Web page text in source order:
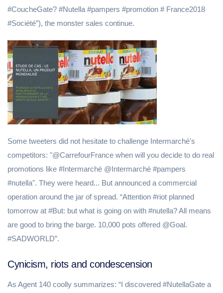
#CoucheGate? #Nutella #pampers #promotion # France2018
#Société”), the monster sales continue.
Some tweeters did not hesitate to challenge Intermarché's
competitors: "@CarrefourFrance when will you decide to do real
promotions like #Intermarché @Intermarché #pampers
#nutella". They were heard... But announced a commercial
operation around the jar of spread. “Attention #riot planned
tomorrow at #But: but what is going on with #nutella? All means
are good to bring the barge. 10,000 pots offered @Goal.
#SADWORLD”.
Cynicism, riots and condescension
As Agent 140 coolly summarizes: “I discovered #NutellaGate a